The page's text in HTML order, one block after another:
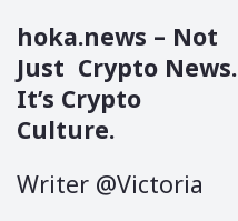
hoka.news – Not
Just Crypto News.
It’s Crypto
Culture.
Writer @Victoria